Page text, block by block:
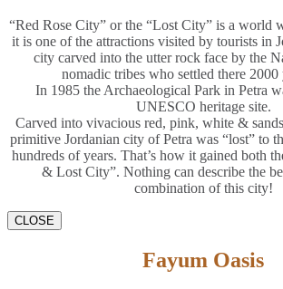
“Red Rose City” or the “Lost City” is a world
it is one of the attractions visited by tourists in
city carved into the utter rock face by the
nomadic tribes who settled there 2000
In 1985 the Archaeological Park in Petra
UNESCO heritage site.
Carved into vivacious red, pink, white &
primitive Jordanian city of Petra was “lost” to
hundreds of years. That’s how it gained both
& Lost City”. Nothing can describe the
combination of this city!
CLOSE
Fayum Oasis